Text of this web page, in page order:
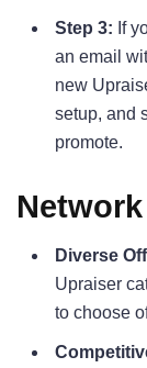
Step 3: If
an email
new
setup, and
promote.
Diverse
Upraiser
to choose